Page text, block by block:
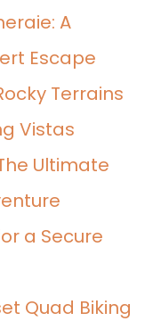
A
Escape
Terrains
Vistas
Ultimate
a Secure
Quad Biking